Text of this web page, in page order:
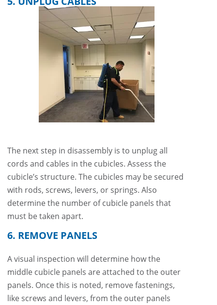
The next step in disassembly is to unplug all
cords and cables in the cubicles. Assess the
cubicle’s structure. The cubicles may be secured
with rods, screws, levers, or springs. Also
determine the number of cubicle panels that
must be taken apart.
6. REMOVE PANELS
A visual inspection will determine how the
middle cubicle panels are attached to the outer
panels. Once this is noted, remove fastenings,
like screws and levers, from the outer panels